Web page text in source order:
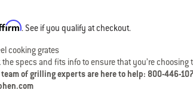
. See if you qualify at checkout.
cooking grates
the specs and fits info to ensure that you’re choosing
of grilling experts are here to help: 800-446-